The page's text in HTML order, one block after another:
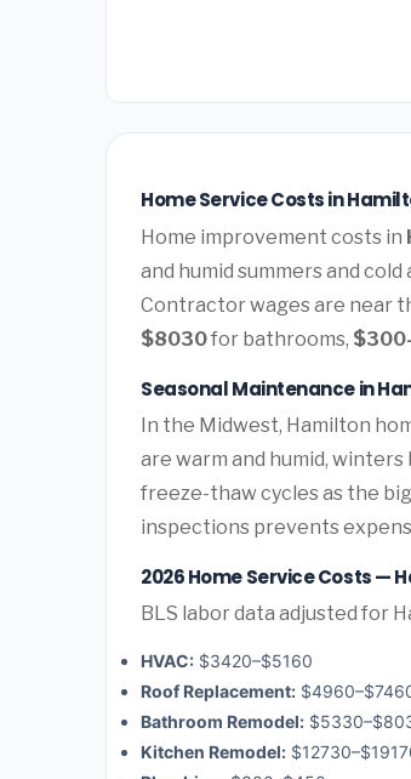
Home Service Costs in
Home improvement costs in
and humid summers and
Contractor wages are near
$8030for bathrooms,
Seasonal Maintenance in
In the Midwest, Hamilton
are warm and humid,
freeze-thaw cycles as the
inspections prevents
2026 Home Service Costs —
BLS labor data adjusted for
HVAC: $3420–$5160
Roof Replacement:
Bathroom Remodel:
Kitchen Remodel: